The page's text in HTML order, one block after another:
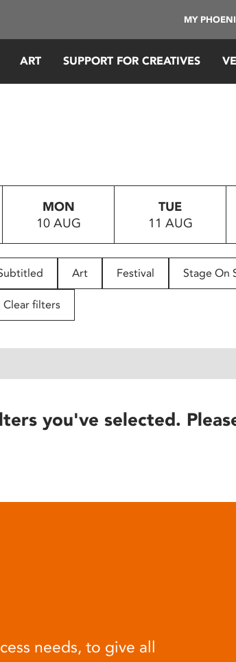
MY
ART SUPPORT FOR CREATIVES
MON
10 AUG
TUE
11 AUG
Art Festival Stage On
Clear filters
you've selected.
needs, to give all